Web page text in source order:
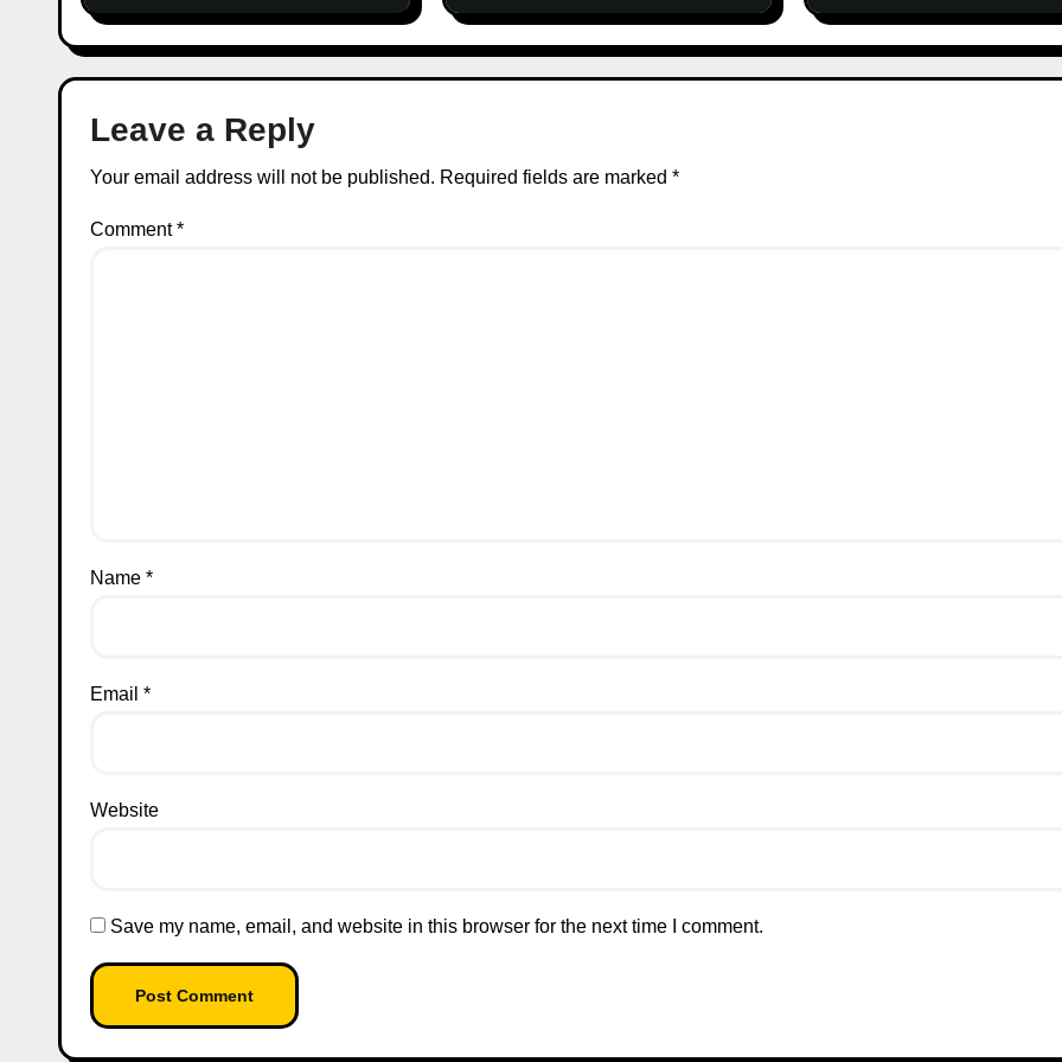
Leave a Reply
Your email address will not be published. Required fields are marked *
Comment*
Name *
Email *
Website
Save my name, email, and website in this browser for the next time I comment.